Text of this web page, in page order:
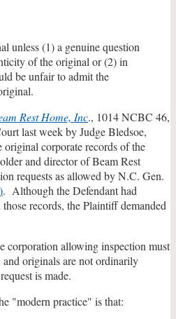
unless (1) a genuine question
of the original or (2) in
be unfair to admit the
Rest Home, Inc., 1014 NCBC 46,
last week by Judge Bledsoe,
original corporate records of the
and director of Beam Rest
requests as allowed by N.C. Gen.
. Although the Defendant had
records, the Plaintiff demanded
corporation allowing inspection must
originals are not ordinarily
is made.
"modern practice" is that: